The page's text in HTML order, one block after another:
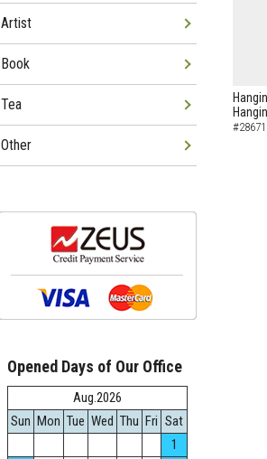
Artist
Book
Tea
Other
Opened Days of Our Office
Aug.2026
Sun Mon Tue Wed Thu Fri Sat
1